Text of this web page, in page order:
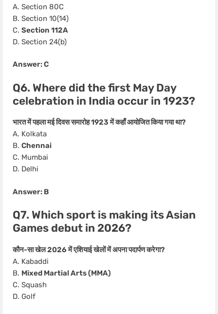
A. Section 80C
B. Section 10(14)
C. Section 112A
D. Section 24(b)
Answer: C
Q6. Where did the first May Day
celebration in India occur in 1923?
भारत में पहला मई दिवस समारोह 1923 में कहाँ आयोजित किया गया था?
A. Kolkata
B. Chennai
C. Mumbai
D. Delhi
Answer: B
Q7. Which sport is making its Asian
Games debut in 2026?
कौन-सा खेल 2026 में एशियाई खेलों में अपना पदार्पण करेगा?
A. Kabaddi
B. Mixed Martial Arts (MMA)
C. Squash
D. Golf